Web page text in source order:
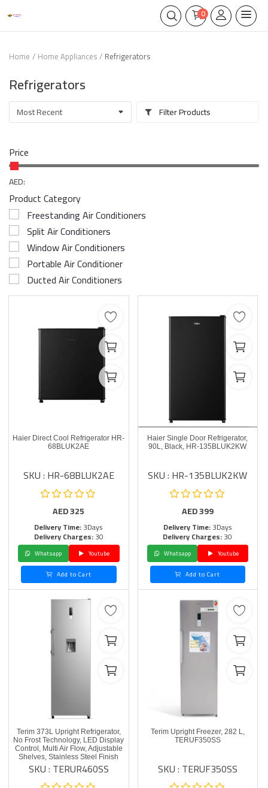
0
Home Home Appliances Refrigerators
Refrigerators
Filter Products
Price
AED:
Product Category
Freestanding Air Conditioners
Split Air Conditioners
Window Air Conditioners
Portable Air Conditioner
Ducted Air Conditioners
Haier Direct Cool Refrigerator HR-
68BLUK2AE
SKU : HR-68BLUK2AE
AED325
Delivery Time:3Days
Delivery Charges:30
Whatsapp
Youtube
Add to Cart
Haier Single Door Refrigerator,
90L, Black, HR-135BLUK2KW
SKU : HR-135BLUK2KW
AED399
Delivery Time:3Days
Delivery Charges:30
Whatsapp
Youtube
Add to Cart
Terim 373L Upright Refrigerator,
No Frost Technology, LED Display
Control, Multi Air Flow, Adjustable
Shelves, Stainless Steel Finish
SKU : TERUR460SS
Terim Upright Freezer, 282 L,
TERUF350SS
SKU : TERUF350SS